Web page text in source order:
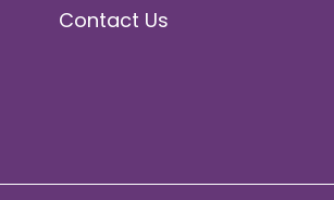
Contact Us